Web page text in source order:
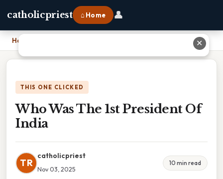
catholicpriest ⌂ Home 👤
Home
THIS ONE CLICKED
Who Was The 1st President Of
India
TR
catholicpriest
Nov 03, 2025
10 min read
✕